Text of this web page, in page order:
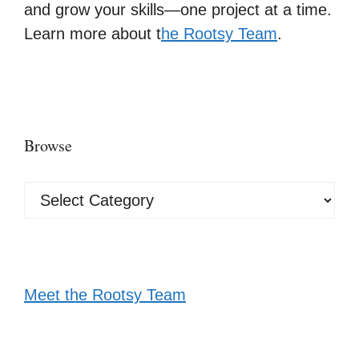
and grow your skills—one project at a time.
Learn more about the Rootsy Team.
Browse
Browse
Meet the Rootsy Team